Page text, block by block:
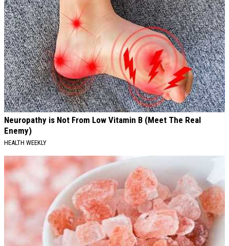
Neuropathy is Not From Low Vitamin B (Meet The Real
Enemy)
HEALTH WEEKLY